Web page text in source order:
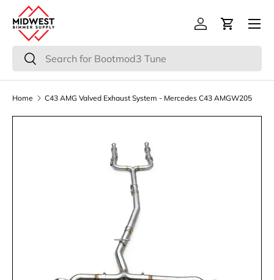
Skip to content
Search
Search
Log inCart
Menu
Home C43 AMG Valved Exhaust System - Mercedes C43 AMGW205